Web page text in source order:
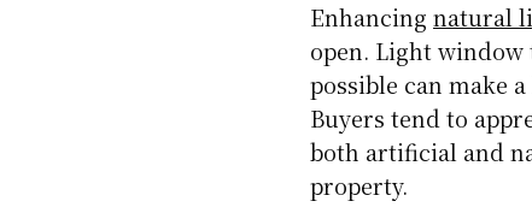
Enhancingnatural
open. Light
possible can make
Buyers tend to
both artificial and
property.